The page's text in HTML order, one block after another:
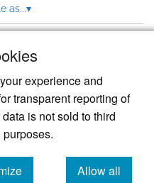
experience and
transparent reporting of
is not sold to third
Allow all
as...▾
academic journal